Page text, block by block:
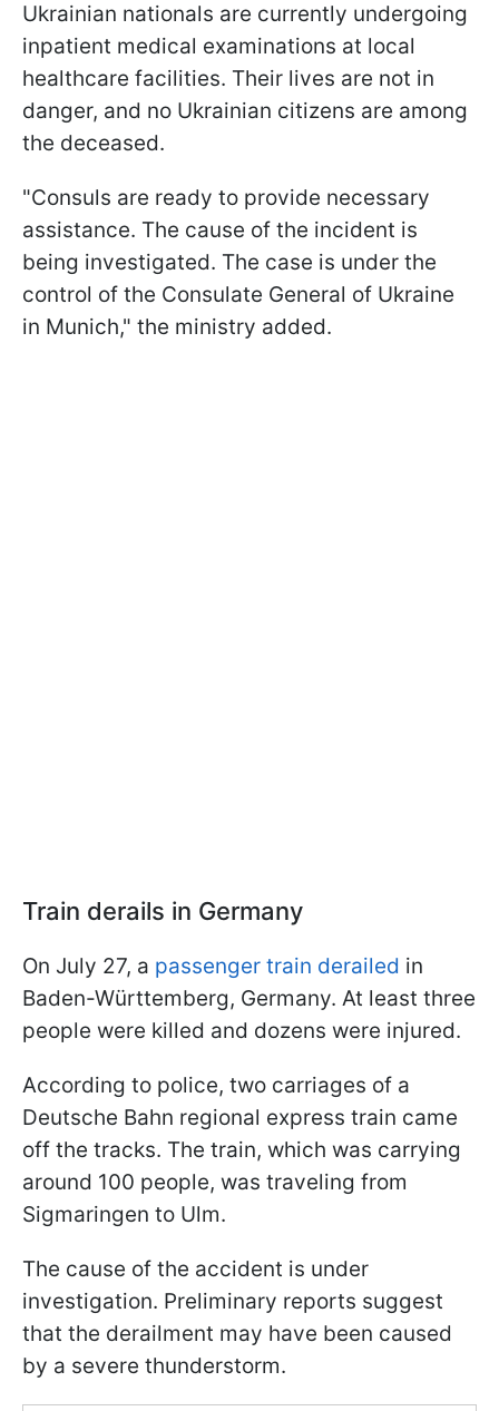
Ukrainian nationals are currently undergoing
inpatient medical examinations at local
healthcare facilities. Their lives are not in
danger, and no Ukrainian citizens are among
the deceased.
"Consuls are ready to provide necessary
assistance. The cause of the incident is
being investigated. The case is under the
control of the Consulate General of Ukraine
in Munich," the ministry added.
Train derails in Germany
On July 27, a passenger train derailed in
Baden-Württemberg, Germany. At least three
people were killed and dozens were injured.
According to police, two carriages of a
Deutsche Bahn regional express train came
off the tracks. The train, which was carrying
around 100 people, was traveling from
Sigmaringen to Ulm.
The cause of the accident is under
investigation. Preliminary reports suggest
that the derailment may have been caused
by a severe thunderstorm.